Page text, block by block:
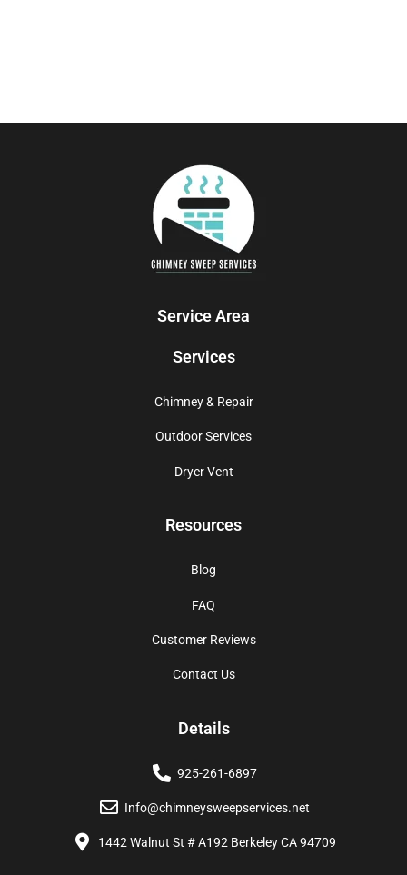
Service Area
Services
Chimney & Repair
Outdoor Services
Dryer Vent
Resources
Blog
FAQ
Customer Reviews
Contact Us
Details
925-261-6897
Info@chimneysweepservices.net
1442 Walnut St # A192 Berkeley CA 94709